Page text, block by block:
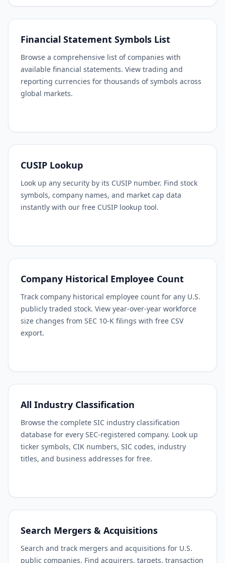
Financial Statement Symbols List
Browse a comprehensive list of companies with
available financial statements. View trading and
reporting currencies for thousands of symbols across
global markets.
CUSIP Lookup
Look up any security by its CUSIP number. Find stock
symbols, company names, and market cap data
instantly with our free CUSIP lookup tool.
Company Historical Employee Count
Track company historical employee count for any U.S.
publicly traded stock. View year-over-year workforce
size changes from SEC 10-K filings with free CSV
export.
All Industry Classification
Browse the complete SIC industry classification
database for every SEC-registered company. Look up
ticker symbols, CIK numbers, SIC codes, industry
titles, and business addresses for free.
Search Mergers & Acquisitions
Search and track mergers and acquisitions for U.S.
public companies. Find acquirers, targets, transaction